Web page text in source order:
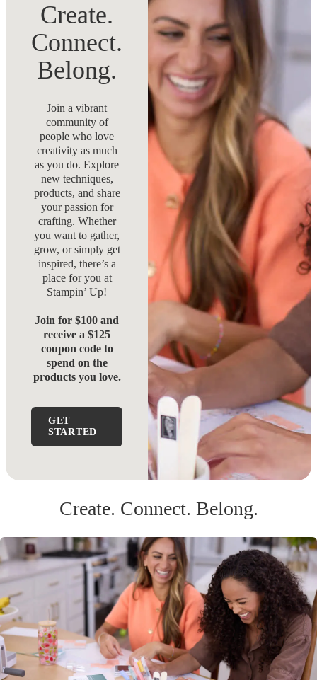
Create.
Connect.
Belong.
Join a vibrant
community of
people who love
creativity as much
as you do. Explore
new techniques,
products, and share
your passion for
crafting. Whether
you want to gather,
grow, or simply get
inspired, there’s a
place for you at
Stampin’ Up!
Join for $100 and
receive a $125
coupon code to
spend on the
products you love.
GET
STARTED
Create. Connect. Belong.